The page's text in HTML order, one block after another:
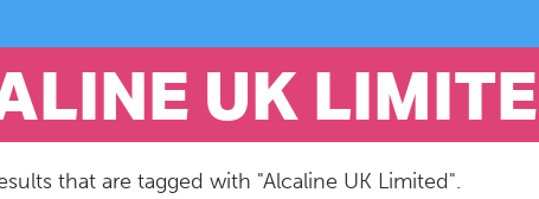
UK
that are tagged with "Alcaline UK Limited".